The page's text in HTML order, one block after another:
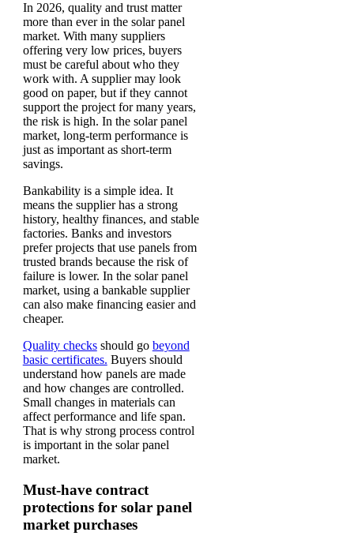
In 2026, quality and trust matter
more than ever in the solar panel
market. With many suppliers
offering very low prices, buyers
must be careful about who they
work with. A supplier may look
good on paper, but if they cannot
support the project for many years,
the risk is high. In the solar panel
market, long-term performance is
just as important as short-term
savings.
Bankability is a simple idea. It
means the supplier has a strong
history, healthy finances, and stable
factories. Banks and investors
prefer projects that use panels from
trusted brands because the risk of
failure is lower. In the solar panel
market, using a bankable supplier
can also make financing easier and
cheaper.
Quality checksshould go beyond
basic certificates. Buyers should
understand how panels are made
and how changes are controlled.
Small changes in materials can
affect performance and life span.
That is why strong process control
is important in the solar panel
market.
Must-have contract
protections for solar panel
market purchases